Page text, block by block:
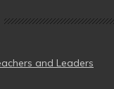
and Leaders